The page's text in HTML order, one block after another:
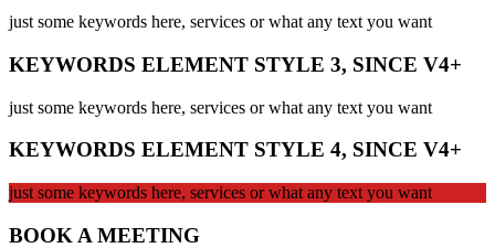
just some keywords here, services or what any text you want
KEYWORDS ELEMENT STYLE 3, SINCE V4+
just some keywords here, services or what any text you want
KEYWORDS ELEMENT STYLE 4, SINCE V4+
just some keywords here, services or what any text you want
BOOK A MEETING